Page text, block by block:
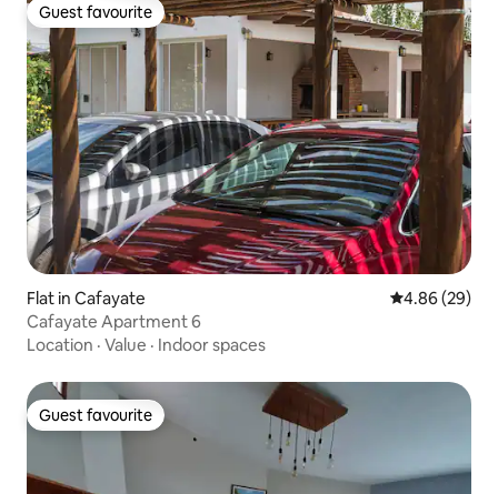
Guest favourite
Guest favourite
Flat in Cafayate 4.86 out of 5
4.86 (29)
Cafayate Apartment 6
Location · Value · Indoor spaces
Guest favourite
Guest favourite